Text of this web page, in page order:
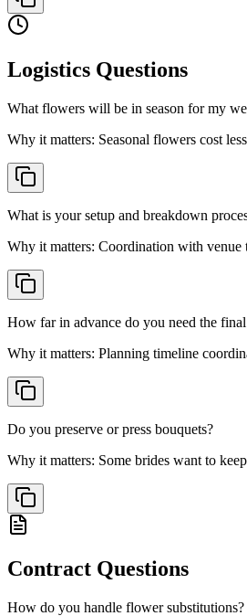
Logistics Questions
What flowers will be in season for my
Why it matters: Seasonal flowers cost
What is your setup and breakdown
Why it matters: Coordination with venue
How far in advance do you need the
Why it matters: Planning timeline
Do you preserve or press bouquets?
Why it matters: Some brides want to
Contract Questions
How do you handle flower substitutions?